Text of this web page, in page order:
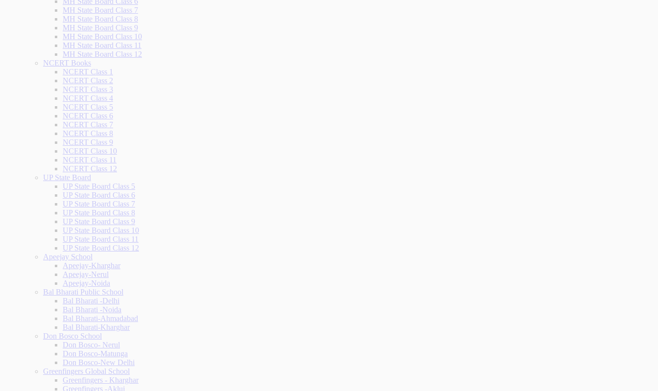
MH State Board Class 7
MH State Board Class 8
MH State Board Class 9
MH State Board Class 10
MH State Board Class 11
MH State Board Class 12
NCERT Books
NCERT Class 1
NCERT Class 2
NCERT Class 3
NCERT Class 4
NCERT Class 5
NCERT Class 6
NCERT Class 7
NCERT Class 8
NCERT Class 9
NCERT Class 10
NCERT Class 11
NCERT Class 12
UP State Board
UP State Board Class 5
UP State Board Class 6
UP State Board Class 7
UP State Board Class 8
UP State Board Class 9
UP State Board Class 10
UP State Board Class 11
UP State Board Class 12
Apeejay School
Apeejay-Kharghar
Apeejay-Nerul
Apeejay-Noida
Bal Bharati Public School
Bal Bharati -Delhi
Bal Bharati -Noida
Bal Bharati-Ahmadabad
Bal Bharati-Kharghar
Don Bosco School
Don Bosco- Nerul
Don Bosco-Matunga
Don Bosco-New Delhi
Greenfingers Global School
Greenfingers - Kharghar
Greenfingers -Akluj